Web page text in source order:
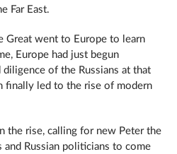
Far East.
Great went to Europe to learn
Europe had just begun
of the Russians at that
finally led to the rise of modern
the rise, calling for new Peter the
and Russian politicians to come